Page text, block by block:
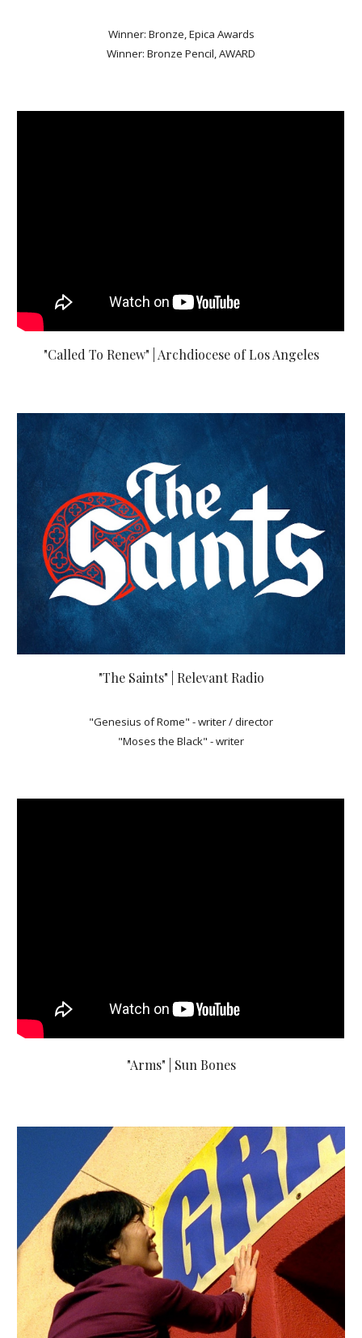
Winner: Bronze, Epica Awards
Winner: Bronze Pencil, AWARD
"Called To Renew" | Archdiocese of Los Angeles
"The Saints" | Relevant Radio
"Genesius of Rome" - writer / director
"Moses the Black" - writer
"Arms" | Sun Bones